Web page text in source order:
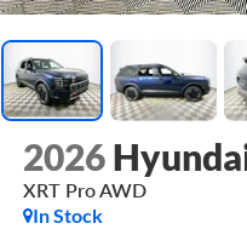
2026
XRT ProAWD
In Stock